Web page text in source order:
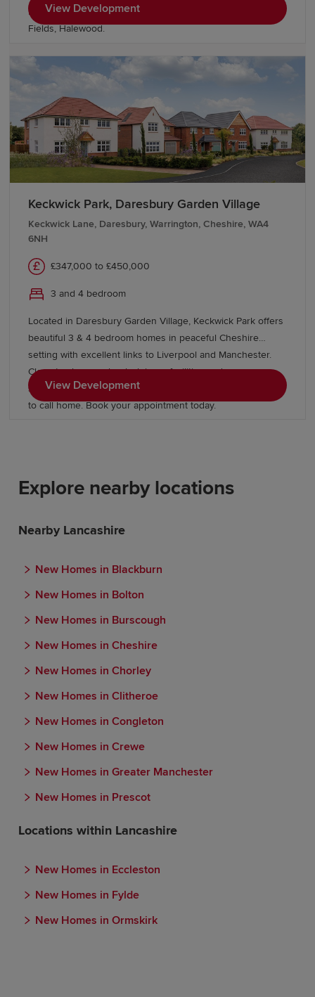
Electric homes and discover more homes nearby at Grace
Fields, Halewood.
View Development
Keckwick Park, Daresbury Garden Village
Keckwick Lane, Daresbury, Warrington, Cheshire, WA4
6NH
£347,000 to £450,000
3 and 4 bedroom
Located in Daresbury Garden Village, Keckwick Park offers
beautiful 3 & 4 bedroom homes in peaceful Cheshire
setting with excellent links to Liverpool and Manchester.
Close to shops, schools, leisure facilities and green open
spaces, with Gleaves View also nearby, it's an ideal place
to call home. Book your appointment today.
View Development
Explore nearby locations
Nearby Lancashire
New Homes in Blackburn
New Homes in Bolton
New Homes in Burscough
New Homes in Cheshire
New Homes in Chorley
New Homes in Clitheroe
New Homes in Congleton
New Homes in Crewe
New Homes in Greater Manchester
New Homes in Prescot
Locations within Lancashire
New Homes in Eccleston
New Homes in Fylde
New Homes in Ormskirk